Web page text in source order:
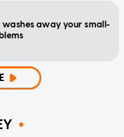
washes away your small-